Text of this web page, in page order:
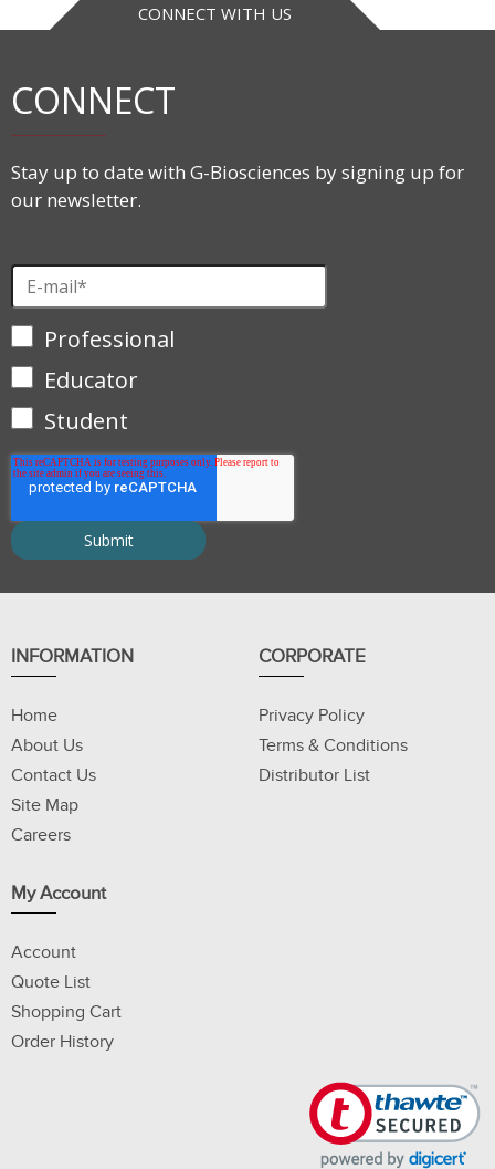
CONNECT WITH US
CONNECT
Stay up to date with G-Biosciences by signing up for
our newsletter.
Professional
Educator
Student
INFORMATION
Home
About Us
Contact Us
Site Map
Careers
CORPORATE
Privacy Policy
Terms & Conditions
Distributor List
My Account
Account
Quote List
Shopping Cart
Order History